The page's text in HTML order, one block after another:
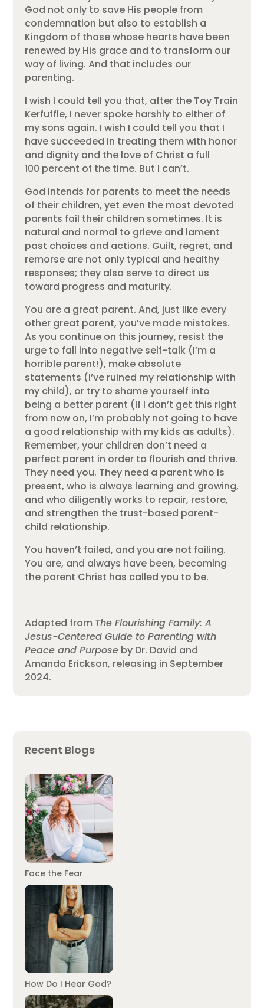
God not only to save His people from
condemnation but also to establish a
Kingdom of those whose hearts have been
renewed by His grace and to transform our
way of living. And that includes our
parenting.
I wish I could tell you that, after the Toy Train
Kerfuffle, I never spoke harshly to either of
my sons again. I wish I could tell you that I
have succeeded in treating them with honor
and dignity and the love of Christ a full
100 percent of the time. But I can’t.
God intends for parents to meet the needs
of their children, yet even the most devoted
parents fail their children sometimes. It is
natural and normal to grieve and lament
past choices and actions. Guilt, regret, and
remorse are not only typical and healthy
responses; they also serve to direct us
toward progress and maturity.
You are a great parent. And, just like every
other great parent, you’ve made mistakes.
As you continue on this journey, resist the
urge to fall into negative self-talk (I’m a
horrible parent!), make absolute
statements (I’ve ruined my relationship with
my child), or try to shame yourself into
being a better parent (If I don’t get this right
from now on, I’m probably not going to have
a good relationship with my kids as adults).
Remember, your children don’t need a
perfect parent in order to flourish and thrive.
They need you. They need a parent who is
present, who is always learning and growing,
and who diligently works to repair, restore,
and strengthen the trust-based parent-
child relationship.
You haven’t failed, and you are not failing.
You are, and always have been, becoming
the parent Christ has called you to be.
Adapted from The Flourishing Family: A
Jesus-Centered Guide to Parenting with
Peace and Purpose by Dr. David and
Amanda Erickson, releasing in September
2024.
Recent Blogs
Face the Fear
How Do I Hear God?